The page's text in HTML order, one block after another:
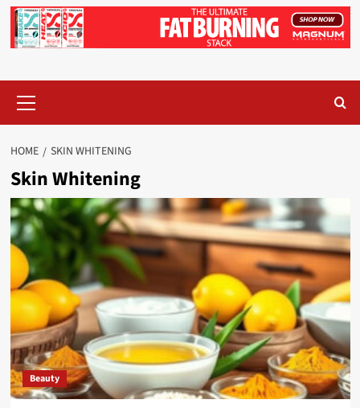
Menu
HOME SKIN WHITENING
Skin Whitening
Beauty